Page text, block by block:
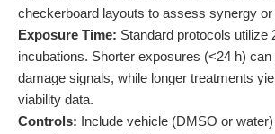
checkerboard layouts to assess synergy or
Exposure Time: Standard protocols utilize
incubations. Shorter exposures (<24 h)
damage signals, while longer treatments
viability data.
Controls: Include vehicle (DMSO or